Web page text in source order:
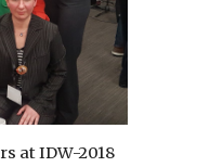
at IDW-2018